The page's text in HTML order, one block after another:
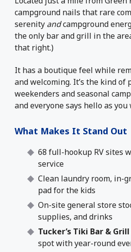
campground nails that rare
serenity andcampground
the only bar and grill in the
that right.)
It has a boutique feel while
and welcoming. It’s the kind of
weekenders and seasonal
and everyone says hello as
What Makes It Stand Out
68 full-hookup RV sites
service
Clean laundry room, in-
pad for the kids
On-site general store
supplies, and drinks
Tucker’s Tiki Bar & Grill
spot with year-round